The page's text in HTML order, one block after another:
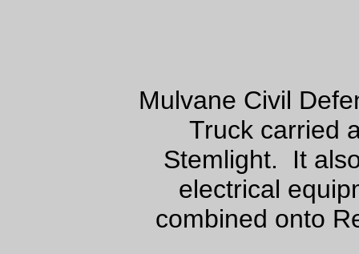
Mulvane Civil
Truck carried
Stemlight. It
electrical
combined onto